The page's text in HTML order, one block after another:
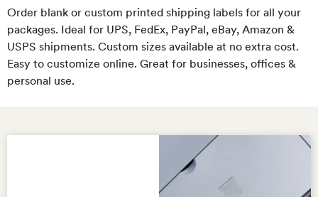
Order blank or custom printed shipping labels for all your
packages. Ideal for UPS, FedEx, PayPal, eBay, Amazon &
USPS shipments. Custom sizes available at no extra cost.
Easy to customize online. Great for businesses, offices &
personal use.